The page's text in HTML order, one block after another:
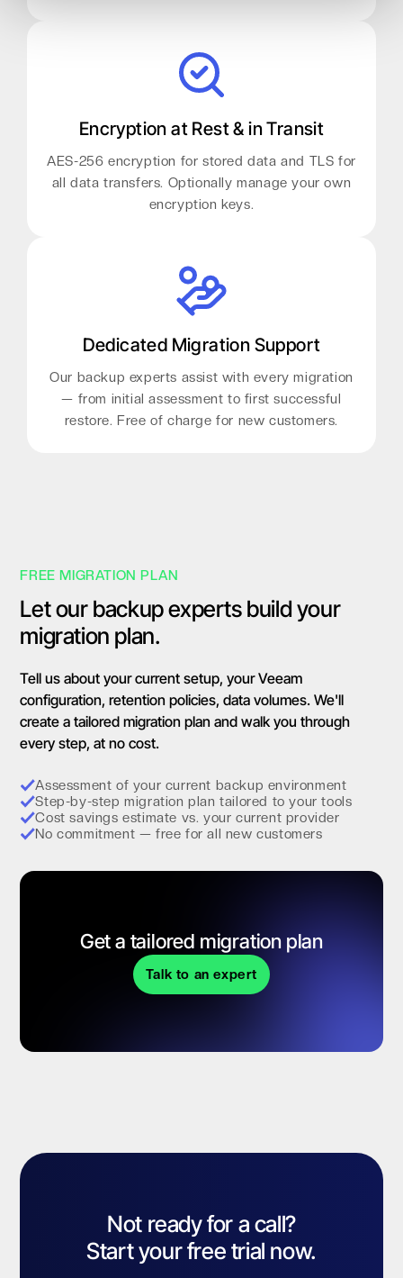
Encryption at Rest & in Transit
AES-256 encryption for stored data and TLS for
all data transfers. Optionally manage your own
encryption keys.
Dedicated Migration Support
Our backup experts assist with every migration
— from initial assessment to first successful
restore. Free of charge for new customers.
FREE MIGRATION PLAN
Let our backup experts build your
migration plan.
Tell us about your current setup, your Veeam
configuration, retention policies, data volumes. We'll
create a tailored migration plan and walk you through
every step, at no cost.
Assessment of your current backup environment
Step-by-step migration plan tailored to your tools
Cost savings estimate vs. your current provider
No commitment — free for all new customers
Get a tailored migration plan
Talk to an expert
Not ready for a call?
Start your free trial now.